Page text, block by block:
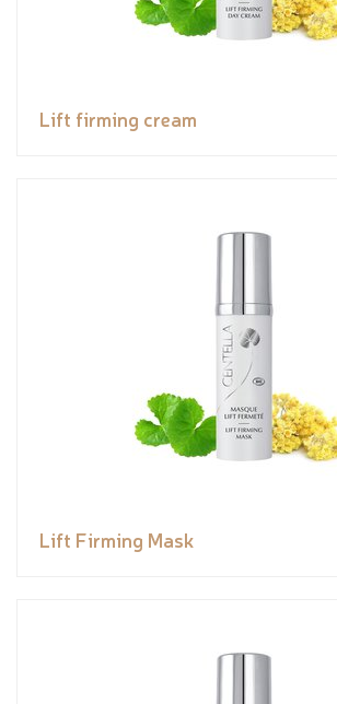
Lift firming cream
Lift Firming Mask